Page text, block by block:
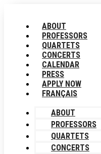
content
ABOUT
PROFESSORS
QUARTETS
CONCERTS
CALENDAR
PRESS
APPLY NOW
FRANÇAIS
ABOUT
PROFESSORS
QUARTETS
CONCERTS